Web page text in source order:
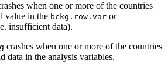
when one or more of the countries
value in the bckg.row.var or
insufficient data).
crashes when one or more of the countries
data in the analysis variables.